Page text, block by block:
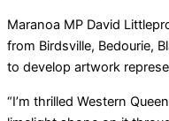
Maranoa MP David
from Birdsville, Bedourie,
to develop artwork
“I’m thrilled Western